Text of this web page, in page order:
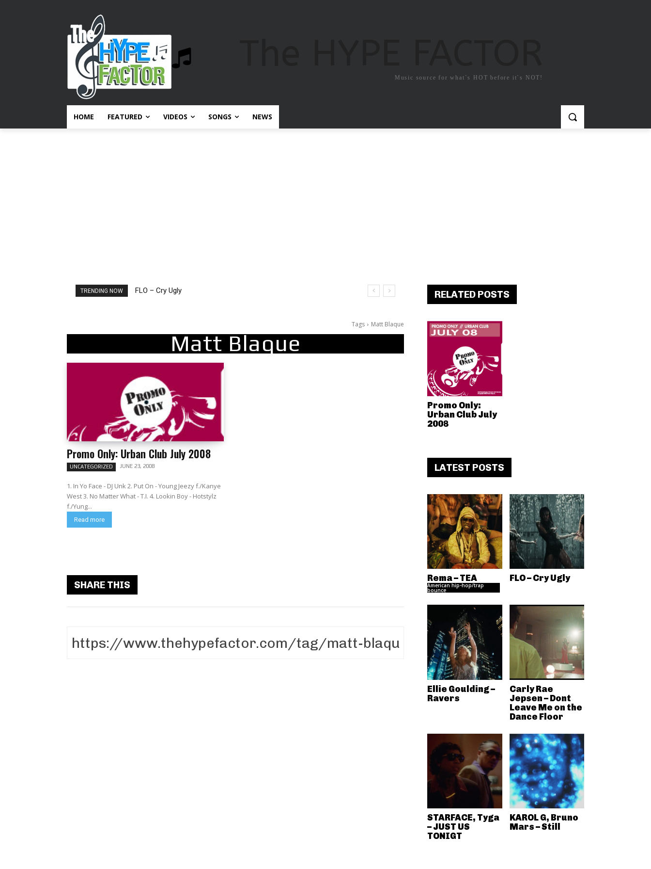
Music source for what`s HOT before it`s NOT!
HOME FEATURED VIDEOS SONGS NEWS
TRENDING NOW FLO – Cry Ugly
Tags Matt Blaque
Matt Blaque
Promo Only: Urban Club July 2008
UNCATEGORIZED JUNE 23, 2008
1. In Yo Face - DJ Unk 2. Put On - Young Jeezy f./Kanye
West 3. No Matter What - T.I. 4. Lookin Boy - Hotstylz
f./Yung...
Read more
SHARE THIS
RELATED POSTS
Promo Only:
Urban Club July
2008
LATEST POSTS
Rema – TEA
American hip-hop/trap
bounce
FLO – Cry Ugly
Ellie Goulding –
Ravers
Carly Rae
Jepsen – Dont
Leave Me on the
Dance Floor
STARFACE, Tyga
– JUST US
TONIGT
KAROL G, Bruno
Mars – Still